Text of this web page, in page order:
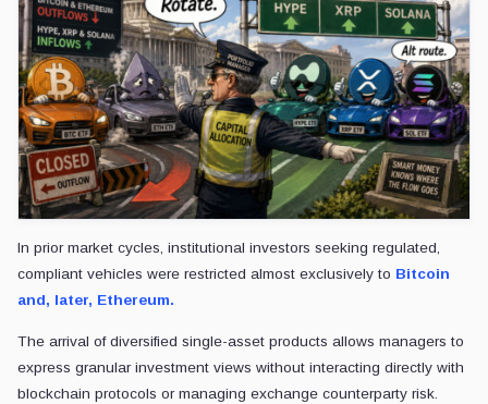
In prior market cycles, institutional investors seeking regulated,
compliant vehicles were restricted almost exclusively to Bitcoin
and, later, Ethereum.
The arrival of diversified single-asset products allows managers to
express granular investment views without interacting directly with
blockchain protocols or managing exchange counterparty risk.